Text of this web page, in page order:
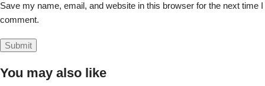
Save my name, email, and website in this browser for the next time I
comment.
You may also like